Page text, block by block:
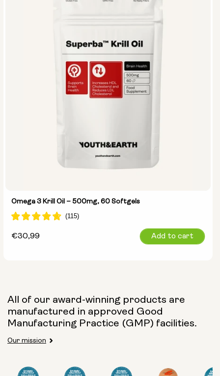
Omega 3 Krill Oil – 500mg, 60 Softgels
Regular
€30,99 Add to cart
All of our award-winning products are
manufactured in approved Good
Manufacturing Practice (GMP) facilities.
Our mission